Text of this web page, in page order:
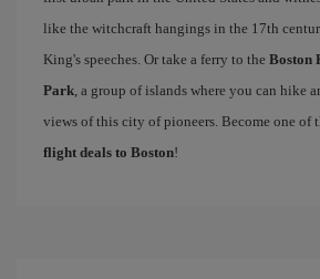
like the witchcraft hangings in the 17th
King's speeches. Or take a ferry to the Boston
Park, a group of islands where you can hike
views of this city of pioneers. Become one of
flight deals to Boston!